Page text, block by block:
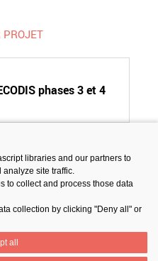
PROJET
phases 3 et 4
NOUSlibraries and our partners to
site traffic.
to collect and process those data
collection by clicking "Deny all" or
all